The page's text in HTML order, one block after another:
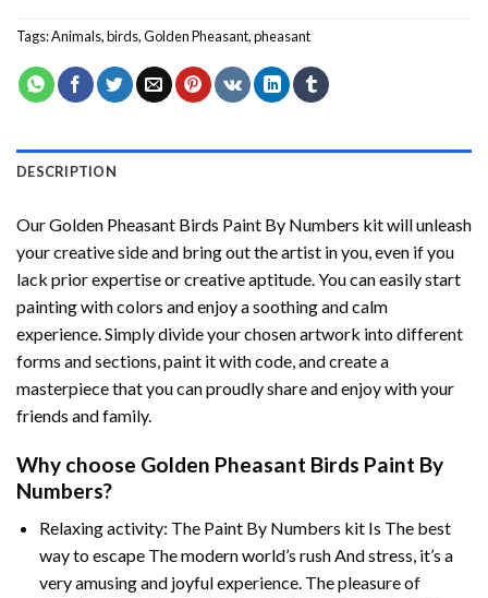
Tags:Animals,birds,Golden Pheasant,pheasant
DESCRIPTION
OurGolden Pheasant Birds Paint By Numbers kit will unleash
your creative side and bring out the artist in you, even if you
lack prior expertise or creative aptitude. You can easily start
painting with colors and enjoy a soothing and calm
experience. Simply divide your chosen artwork into different
forms and sections, paint it with code, and create a
masterpiece that you can proudly share and enjoy with your
friends and family.
Why choose Golden Pheasant Birds Paint By
Numbers?
Relaxing activity: The Paint By Numbers kit Is The best
way to escape The modern world’s rush And stress, it’s a
very amusing and joyful experience. The pleasure of